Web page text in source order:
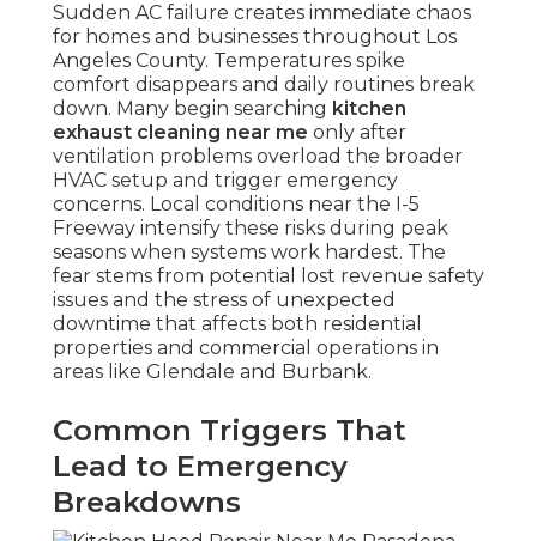
Sudden AC failure creates immediate chaos
for homes and businesses throughout Los
Angeles County. Temperatures spike
comfort disappears and daily routines break
down. Many begin searching kitchen
exhaust cleaning near me only after
ventilation problems overload the broader
HVAC setup and trigger emergency
concerns. Local conditions near the I-5
Freeway intensify these risks during peak
seasons when systems work hardest. The
fear stems from potential lost revenue safety
issues and the stress of unexpected
downtime that affects both residential
properties and commercial operations in
areas like Glendale and Burbank.
Common Triggers That
Lead to Emergency
Breakdowns